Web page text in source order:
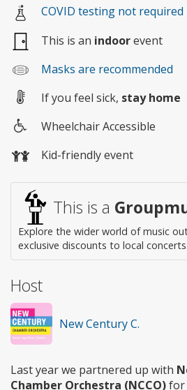
COVID testing not required
This is an indoorevent
Masks are recommended
If you feel sick, stay home
access
Wheelchair Accessible
Kid-friendly event
This is a
Explore the wider world of music
exclusive discounts to local concerts.
Host
New Century C.
Last year we partnered up with
Chamber Orchestra (NCCO)for